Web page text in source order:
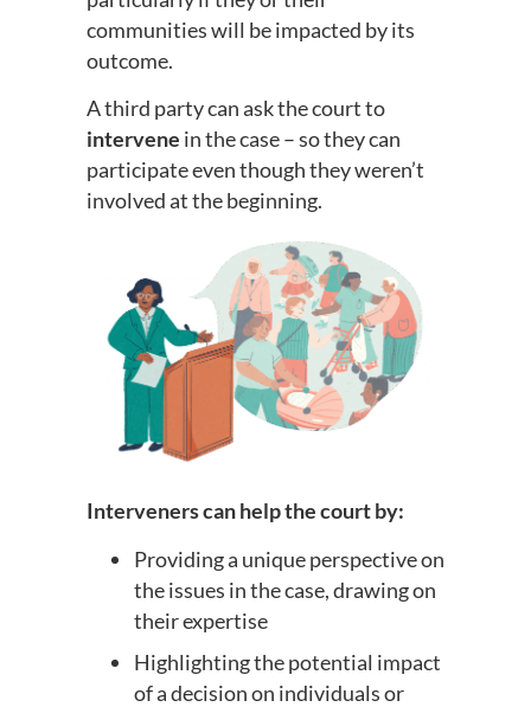
communities will be impacted by its
outcome.
A third party can ask the court to
intervene in the case – so they can
participate even though they weren’t
involved at the beginning.
Interveners can help the court by:
Providing a unique perspective on
the issues in the case, drawing on
their expertise
Highlighting the potential impact
of a decision on individuals or